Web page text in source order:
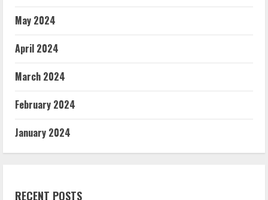
May 2024
April 2024
March 2024
February 2024
January 2024
RECENT POSTS